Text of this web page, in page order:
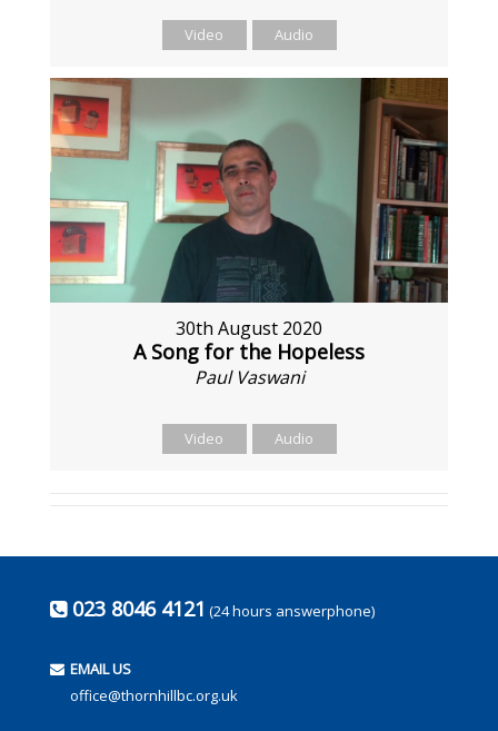
Video Audio
30th August 2020
A Song for the Hopeless
Paul Vaswani
Video Audio
023 8046 4121 (24 hours answerphone)
EMAIL US
office@thornhillbc.org.uk